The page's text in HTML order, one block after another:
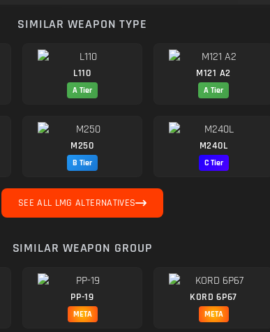
SIMILAR WEAPON TYPE
L110
A Tier
M121 A2
A Tier
M250
B Tier
M240L
C Tier
SEE ALL LMG ALTERNATIVES
SIMILAR WEAPON GROUP
PP-19
META
KORD 6P67
META